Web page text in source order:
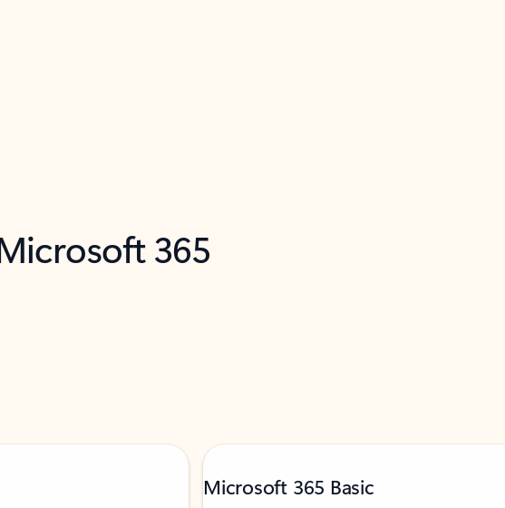
365
Microsoft 365 Basic